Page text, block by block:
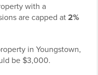
with a
are capped at 2%
in Youngstown,
be $3,000.